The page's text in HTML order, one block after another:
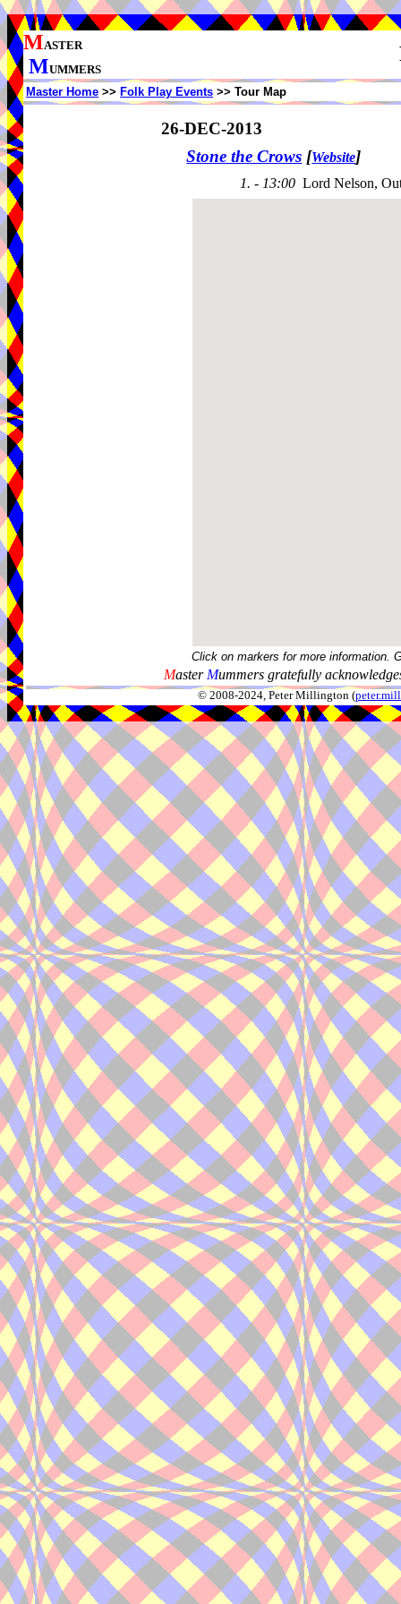
MASTER
MUMMERS
Master Home >> Folk Play Events >> Tour Map
26-DEC-2013
Stone the Crows [Website]
1. - 13:00 Lord Nelson,
Click on markers for more information.
Master Mummers gratefully
© 2008-2024, Peter Millington (